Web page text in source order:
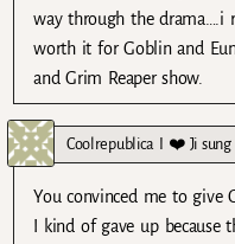
way through the drama….i
worth it for Goblin and
and Grim Reaper show.
Coolrepublica I ❤️ Ji sung
You convinced me to give
I kind of gave up